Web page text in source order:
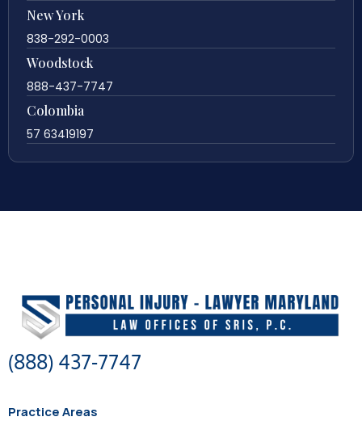
New York
838-292-0003
Woodstock
888-437-7747
Colombia
57 63419197
(888) 437-7747
Practice Areas